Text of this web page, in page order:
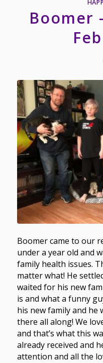
Boomer
Boomer came to our
under a year old and
family health issues.
matter what! He
waited for his new
is and what a funny
his new family and he
there all along! We
and that’s what this
already received and
attention and all the